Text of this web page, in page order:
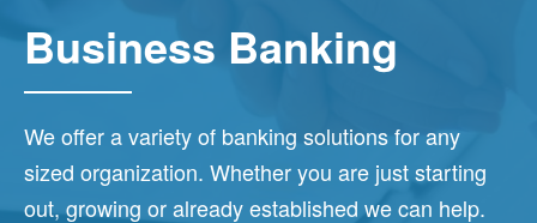
Business Banking
We offer a variety of banking solutions for any
sized organization. Whether you are just starting
out, growing or already established we can help.